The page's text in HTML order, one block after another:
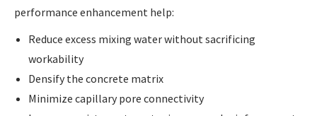
performance enhancement help:
Reduce excess mixing water without sacrificing
workability
Densify the concrete matrix
Minimize capillary pore connectivity